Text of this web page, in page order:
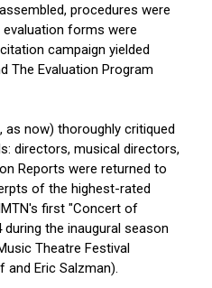
procedures were
forms were
campaign yielded
The Evaluation Program
as now) thoroughly critiqued
directors, musical directors,
Reports were returned to
of the highest-rated
first "Concert of
the inaugural season
Theatre Festival
Eric Salzman).